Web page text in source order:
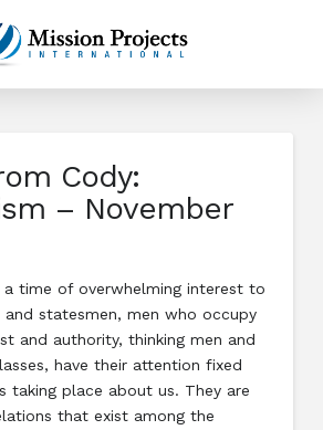
Cody:
– November
a time of overwhelming interest to
and statesmen, men who occupy
and authority, thinking men and
have their attention fixed
taking place about us. They are
that exist among the